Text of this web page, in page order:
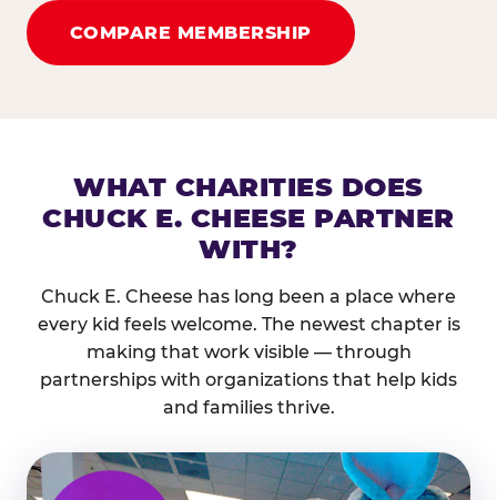
COMPARE MEMBERSHIP
WHAT CHARITIES DOES
CHUCK E. CHEESE PARTNER
WITH?
Chuck E. Cheese has long been a place where
every kid feels welcome. The newest chapter is
making that work visible — through
partnerships with organizations that help kids
and families thrive.